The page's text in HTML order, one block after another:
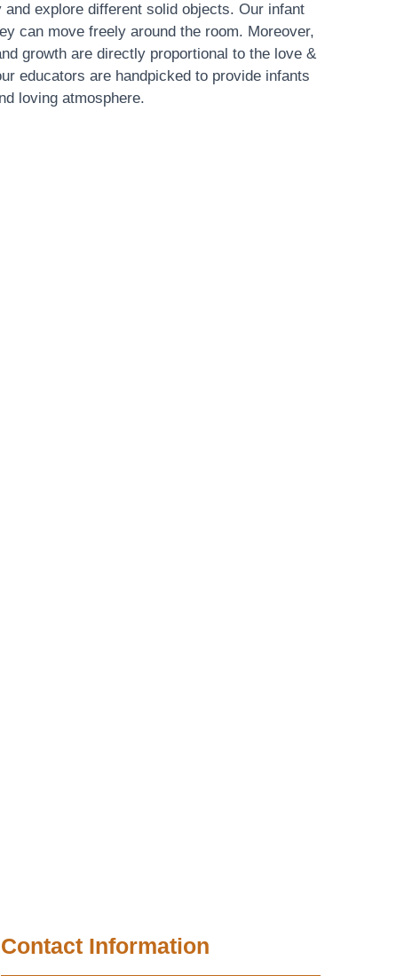
explore different solid objects. Our infant
can move freely around the room. Moreover,
growth are directly proportional to the love &
educators are handpicked to provide infants
loving atmosphere.
Contact Information